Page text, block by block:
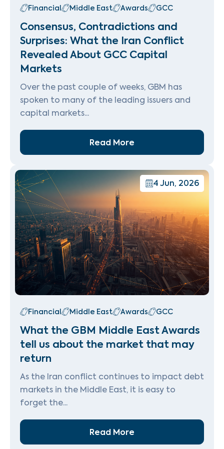
Financial Middle East Awards GCC
Consensus, Contradictions and
Surprises: What the Iran Conflict
Revealed About GCC Capital
Markets
Over the past couple of weeks, GBM has
spoken to many of the leading issuers and
capital markets...
Read More
4 Jun, 2026
Financial Middle East Awards GCC
What the GBM Middle East Awards
tell us about the market that may
return
As the Iran conflict continues to impact debt
markets in the Middle East, it is easy to
forget the...
Read More